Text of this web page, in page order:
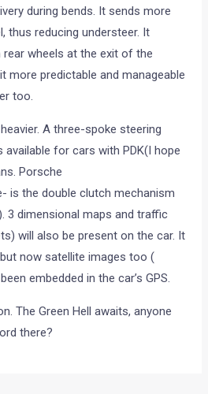
during bends. It sends more
thus reducing understeer. It
wheels at the exit of the
more predictable and manageable
too.
A three-spoke steering
for cars with PDK(I hope
Porsche
is the double clutch mechanism
3 dimensional maps and traffic
will also be present on the car. It
now satellite images too (
embedded in the car’s GPS.
The Green Hell awaits, anyone
there?